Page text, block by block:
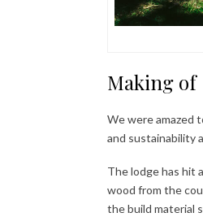
Making of
We were amazed
and sustainability
The lodge has hit
wood from the
the build material